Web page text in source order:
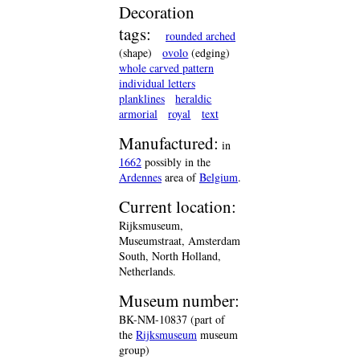
Decoration
tags:
rounded arched
(shape)
ovolo (edging)
whole carved pattern
individual letters
planklines
heraldic
armorial
royal text
Manufactured: in
1662 possibly in the
Ardennes area ofBelgium.
Current location:
Rijksmuseum,
Museumstraat, Amsterdam
South, North Holland,
Netherlands.
Museum number:
BK-NM-10837 (part of
the Rijksmuseum museum
group)